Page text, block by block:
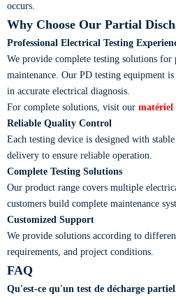
occurs.
Why Choose Our Partial
Professional Electrical Testing
We provide complete testing solutions for
maintenance. Our PD testing equipment
in accurate electrical diagnosis.
For complete solutions, visit our matériel
Reliable Quality Control
Each testing device is designed with
delivery to ensure reliable operation.
Complete Testing Solutions
Our product range covers multiple
customers build complete maintenance
Customized Support
We provide solutions according to
requirements, and project conditions.
FAQ
Qu'est-ce qu'un test de décharge